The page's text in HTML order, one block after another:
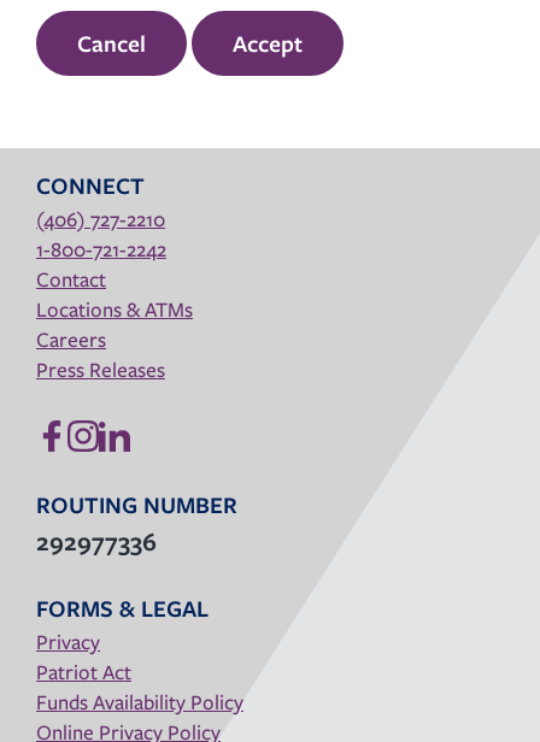
Cancel Accept
CONNECT
(406) 727-2210
1-800-721-2242
Contact
Locations & ATMs
Careers
Press Releases
ROUTING NUMBER
292977336
FORMS & LEGAL
Privacy
Patriot Act
Funds Availability Policy
Online Privacy Policy